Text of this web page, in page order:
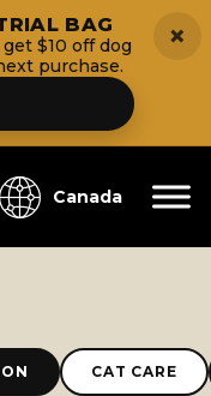
BAG
$10 off dog
purchase.
×
Canada
CAT CARE